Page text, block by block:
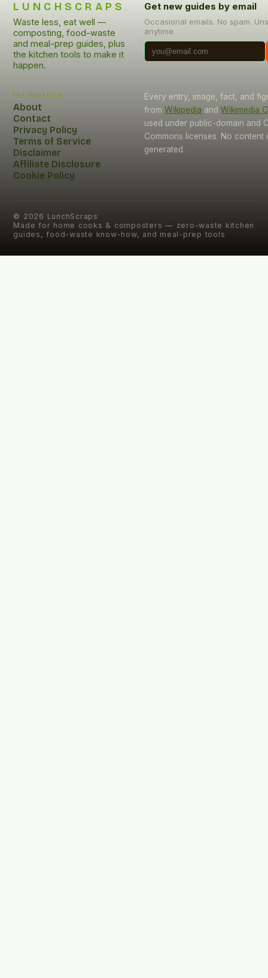
LUNCHSCRAPS
Waste less, eat well —
composting, food-waste
and meal-prep guides, plus
the kitchen tools to make it
happen.
Get new guides by email
Occasional emails. No spam.
anytime.
Information
About
Contact
Privacy Policy
Terms of Service
Disclaimer
Affiliate Disclosure
Cookie Policy
Every entry, image, fact, and
from Wikipedia and Wikimedia
used under public-domain and
Commons licenses. No content
generated.
© 2026 LunchScraps
Made for home cooks & composters — zero-waste kitchen
guides, food-waste know-how, and meal-prep tools